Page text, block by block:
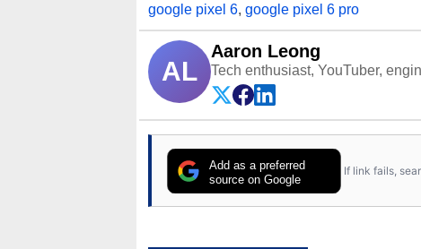
google pixel 6, google pixel 6 pro
AL
Aaron Leong
Tech enthusiast, YouTuber,
Add as a preferred
source on Google
If link fails,